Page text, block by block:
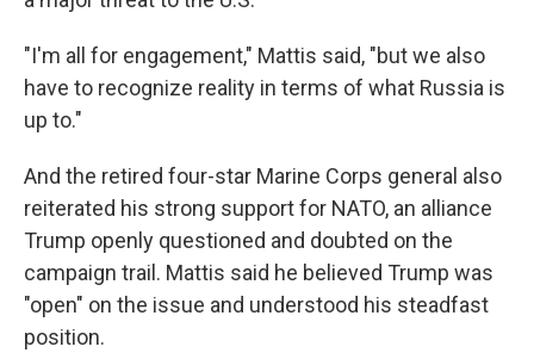
"I'm all for engagement," Mattis said, "but we also
have to recognize reality in terms of what Russia is
up to."
And the retired four-star Marine Corps general also
reiterated his strong support for NATO, an alliance
Trump openly questioned and doubted on the
campaign trail. Mattis said he believed Trump was
"open" on the issue and understood his steadfast
position.